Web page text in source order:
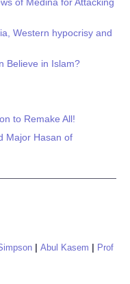
Western hypocrisy and
Believe in Islam?
to Remake All!
Major Hasan of
Abul Kasem
Prof